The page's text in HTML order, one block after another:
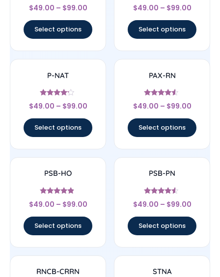
Rated
4.17
$49.00 – $99.00
Select options
Rated
4.33
$49.00 – $99.00
Select options
P-NAT
Rated
4
$49.00 – $99.00
Select options
PAX-RN
Rated
4.33
$49.00 – $99.00
Select options
PSB-HO
Rated
4.67
$49.00 – $99.00
Select options
PSB-PN
Rated
4.33
$49.00 – $99.00
Select options
RNCB-CRRN STNA